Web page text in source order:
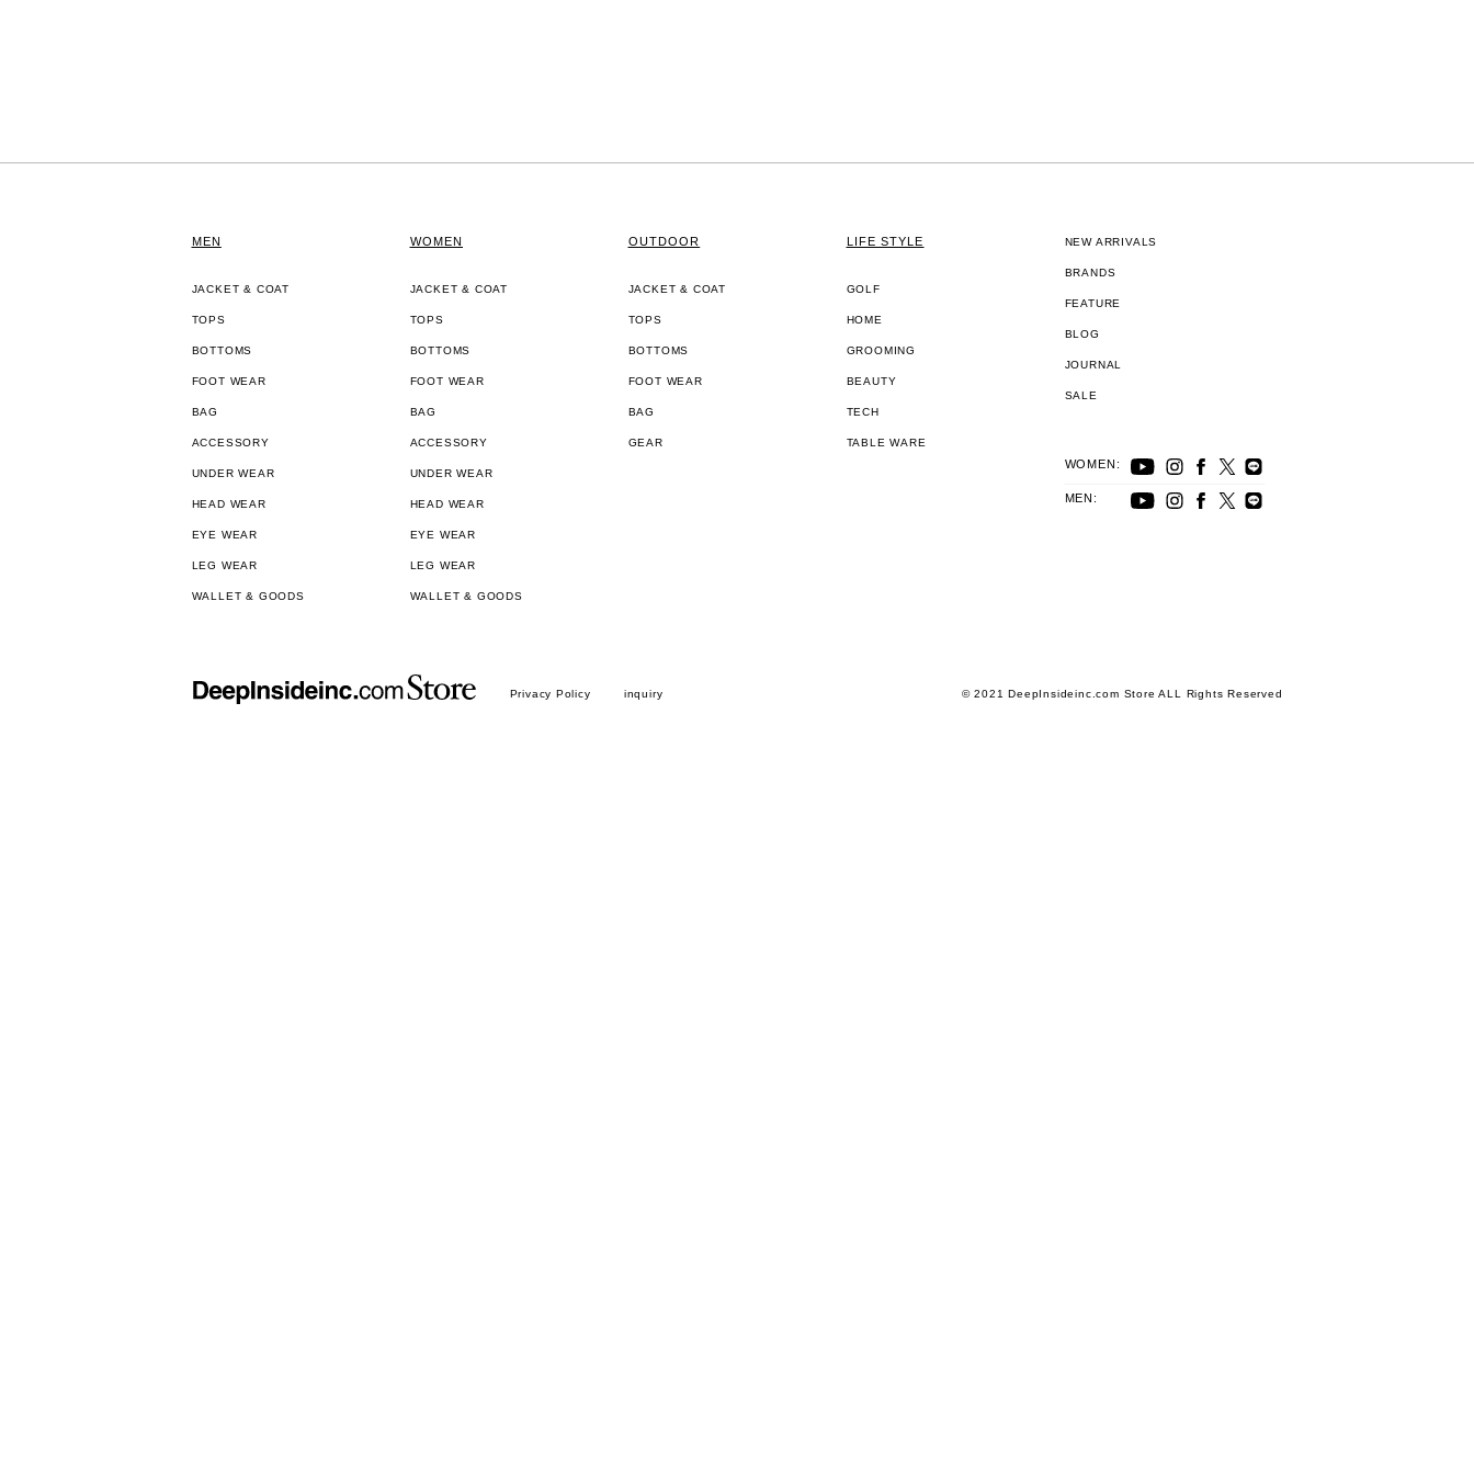
MEN
JACKET & COAT
TOPS
BOTTOMS
FOOT WEAR
BAG
ACCESSORY
UNDER WEAR
HEAD WEAR
EYE WEAR
LEG WEAR
WALLET & GOODS
WOMEN
JACKET & COAT
TOPS
BOTTOMS
FOOT WEAR
BAG
ACCESSORY
UNDER WEAR
HEAD WEAR
EYE WEAR
LEG WEAR
WALLET & GOODS
OUTDOOR
JACKET & COAT
TOPS
BOTTOMS
FOOT WEAR
BAG
GEAR
LIFE STYLE
GOLF
HOME
GROOMING
BEAUTY
TECH
TABLE WARE
NEW ARRIVALS
BRANDS
FEATURE
BLOG
JOURNAL
SALE
WOMEN:
MEN:
Privacy Policy inquiry © 2021 DeepInsideinc.com Store ALL Rights Reserved